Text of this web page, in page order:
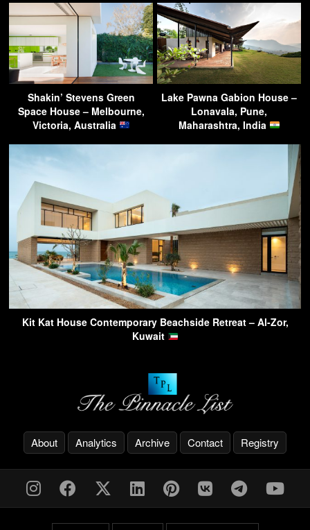
Shakin’ Stevens Green
Space House – Melbourne,
Victoria, Australia
Lake Pawna Gabion House –
Lonavala, Pune,
Maharashtra, India
Kit Kat House Contemporary Beachside Retreat – Al-Zor,
Kuwait
About Analytics Archive Contact Registry